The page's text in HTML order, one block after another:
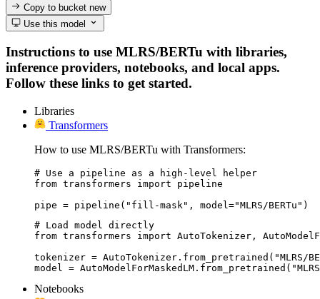
Copy to bucketnew
Use this model
Instructions to use MLRS/BERTu with libraries,
inference providers, notebooks, and local apps.
Follow these links to get started.
Libraries
Transformers
How to use MLRS/BERTu with Transformers:
# Use a pipeline as a high-level helper
from transformers import pipeline
pipe = pipeline("fill-mask", model="MLRS/BERTu")
# Load model directly
from transformers import AutoTokenizer,
tokenizer = AutoTokenizer.from_pretrained("MLRS/
model =
Notebooks